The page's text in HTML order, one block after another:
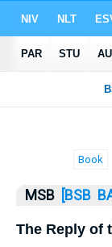
Book
MSB [BSB
The Reply of